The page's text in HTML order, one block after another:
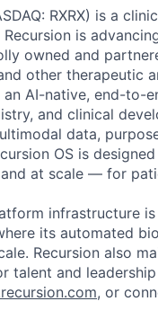
RXRX) is a
Recursion is
owned and
other therapeutic
an AI-native, end-
and clinical
data,
OS is
at scale — for
infrastructure
its automated
Recursion also
talent and
, or